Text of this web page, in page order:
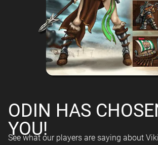
ODIN HAS
YOU!
See what our players are saying about